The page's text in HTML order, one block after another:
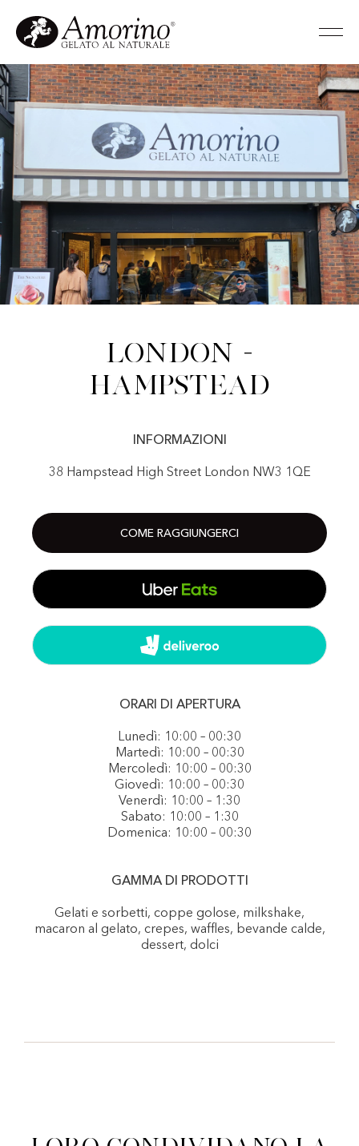
London -
Hampstead
INFORMAZIONI
38 Hampstead High Street London NW3 1QE
COME RAGGIUNGERCI
ORARI DI APERTURA
Lunedì: 10:00 – 00:30
Martedì: 10:00 – 00:30
Mercoledì: 10:00 – 00:30
Giovedì: 10:00 – 00:30
Venerdì: 10:00 – 1:30
Sabato: 10:00 – 1:30
Domenica: 10:00 – 00:30
GAMMA DI PRODOTTI
Gelati e sorbetti, coppe golose, milkshake,
macaron al gelato, crepes, waffles, bevande calde,
dessert, dolci